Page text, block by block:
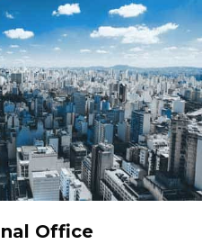
Office